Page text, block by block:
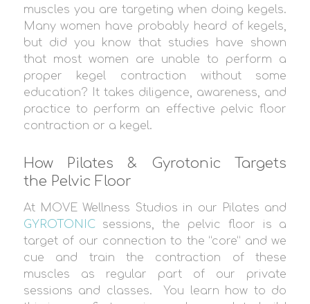
muscles you are targeting when doing kegels.
Many women have probably heard of kegels,
but did you know that studies have shown
that most women are unable to perform a
proper kegel contraction without some
education? It takes diligence, awareness, and
practice to perform an effective pelvic floor
contraction or a kegel.
How Pilates & Gyrotonic Targets
the Pelvic Floor
At MOVE Wellness Studios in our Pilates and
GYROTONICsessions, the pelvic floor is a
target of our connection to the “core” and we
cue and train the contraction of these
muscles as regular part of our private
sessions and classes. You learn how to do